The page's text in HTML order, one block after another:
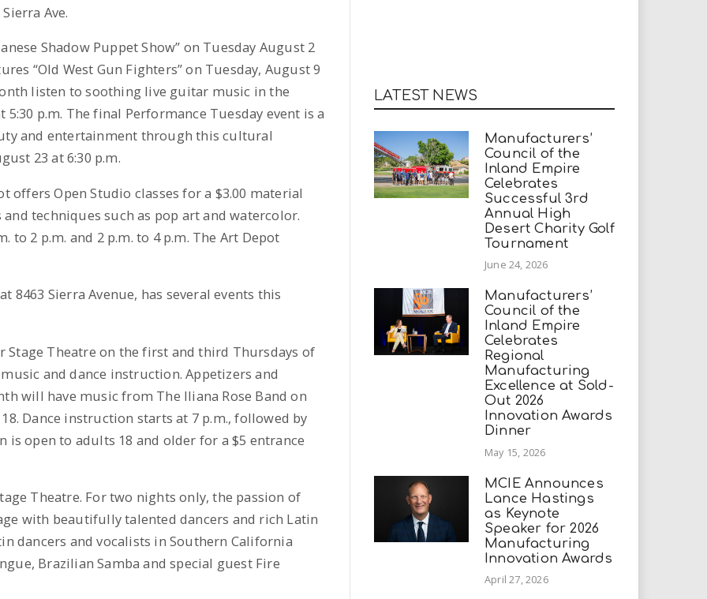
Ave.
Shadow Puppet Show” on Tuesday August 2
“Old West Gun Fighters” on Tuesday, August 9
listen to soothing live guitar music in the
p.m. The final Performance Tuesday event is a
and entertainment through this cultural
23 at 6:30 p.m.
offers Open Studio classes for a $3.00 material
techniques such as pop art and watercolor.
to 2 p.m. and 2 p.m. to 4 p.m. The Art Depot
8463 Sierra Avenue, has several events this
Stage Theatre on the first and third Thursdays of
and dance instruction. Appetizers and
will have music from The Iliana Rose Band on
Dance instruction starts at 7 p.m., followed by
is open to adults 18 and older for a $5 entrance
Theatre. For two nights only, the passion of
with beautifully talented dancers and rich Latin
dancers and vocalists in Southern California
Brazilian Samba and special guest Fire
LATEST NEWS
Manufacturers’
Council of the
Inland Empire
Celebrates
Successful 3rd
Annual High
Desert Charity Golf
Tournament
June 24, 2026
Manufacturers’
Council of the
Inland Empire
Celebrates
Regional
Manufacturing
Excellence at Sold-
Out 2026
Innovation Awards
Dinner
May 15, 2026
MCIE Announces
Lance Hastings
as Keynote
Speaker for 2026
Manufacturing
Innovation Awards
April 27, 2026